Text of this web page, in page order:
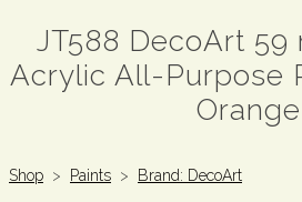
JT588 DecoArt 59
Acrylic All-Purpose
Orange
Shop > Paints > Brand: DecoArt